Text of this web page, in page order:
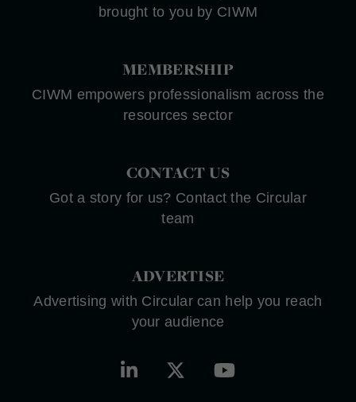
brought to you by CIWM
MEMBERSHIP
CIWM empowers professionalism across the
resources sector
CONTACT US
Got a story for us? Contact the Circular
team
ADVERTISE
Advertising with Circular can help you reach
your audience